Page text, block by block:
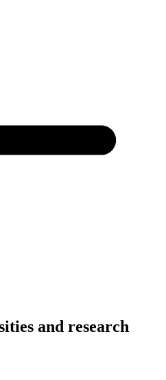
and research